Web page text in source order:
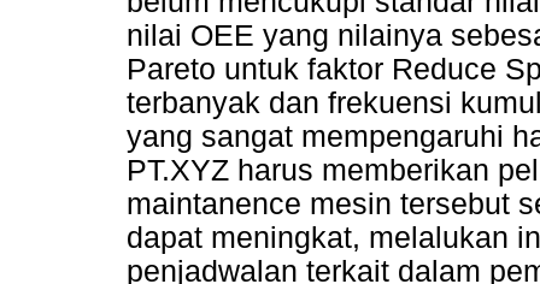
nilai OEE yang nilainya
Pareto untuk faktor Reduce
terbanyak dan frekuensi
yang sangat mempengaruhi
PT.XYZ harus memberikan
maintanence mesin tersebut
dapat meningkat, melalukan
penjadwalan terkait dalam